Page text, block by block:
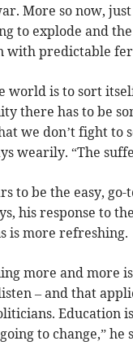
More so now,
to explode and
with predictable
world is to sort
there has to be
we don’t fight to
wearily. “The
to be the easy, go-
his response to
is more refreshing.
more and more
– and that
Education
to change,” he